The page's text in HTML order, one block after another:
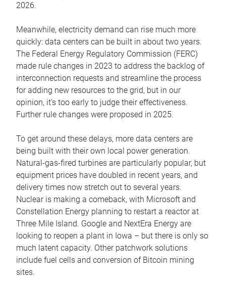
2026.
Meanwhile, electricity demand can rise much more
quickly: data centers can be built in about two years.
The Federal Energy Regulatory Commission (FERC)
made rule changes in 2023 to address the backlog of
interconnection requests and streamline the process
for adding new resources to the grid, but in our
opinion, it’s too early to judge their effectiveness.
Further rule changes were proposed in 2025.
To get around these delays, more data centers are
being built with their own local power generation.
Natural-gas-fired turbines are particularly popular, but
equipment prices have doubled in recent years, and
delivery times now stretch out to several years.
Nuclear is making a comeback, with Microsoft and
Constellation Energy planning to restart a reactor at
Three Mile Island. Google and NextEra Energy are
looking to reopen a plant in Iowa – but there is only so
much latent capacity. Other patchwork solutions
include fuel cells and conversion of Bitcoin mining
sites.